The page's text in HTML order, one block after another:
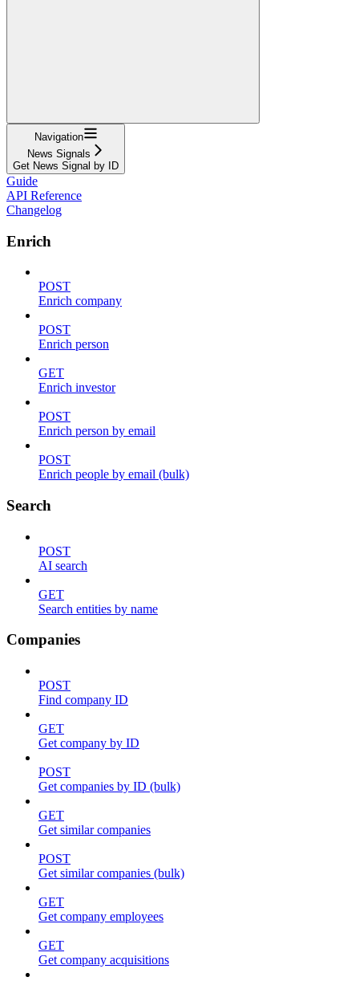
Navigation
News Signals
Get News Signal by ID
Guide
API Reference
Changelog
Enrich
POST
Enrich company
POST
Enrich person
GET
Enrich investor
POST
Enrich person by email
POST
Enrich people by email (bulk)
Search
POST
AI search
GET
Search entities by name
Companies
POST
Find company ID
GET
Get company by ID
POST
Get companies by ID (bulk)
GET
Get similar companies
POST
Get similar companies (bulk)
GET
Get company employees
GET
Get company acquisitions